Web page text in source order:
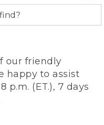
our friendly
happy to assist
p.m. (ET.), 7 days